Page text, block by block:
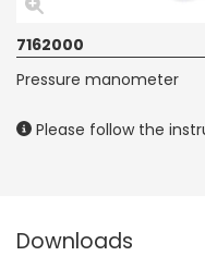
7162000
Pressure manometer
Please follow the
Downloads